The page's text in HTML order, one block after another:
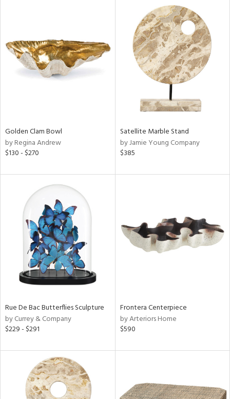
Clear
All
Golden Clam Bowl
by Regina Andrew
$130 - $270
Satellite Marble Stand
by Jamie Young Company
$385
Rue De Bac Butterflies Sculpture
by Currey & Company
$229 - $291
Frontera Centerpiece
by Arteriors Home
$590